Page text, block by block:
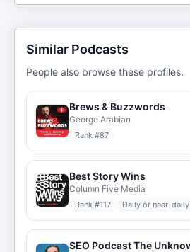
Similar Podcasts
People also browse these profiles.
Brews & Buzzwords
George Arabian
Rank #87
Best Story Wins
Column Five Media
Rank #117 Daily or near-daily